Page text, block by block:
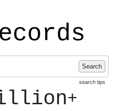
Search
search tips
+